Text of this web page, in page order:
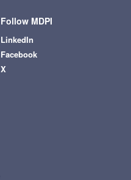
Follow MDPI
LinkedIn
Facebook
X